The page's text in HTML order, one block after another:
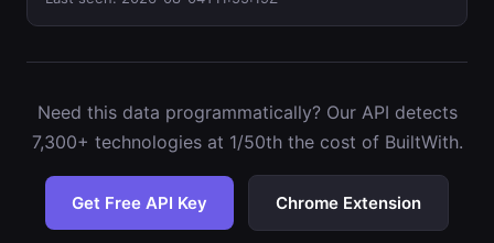
Need this data programmatically? Our API detects
7,300+ technologies at 1/50th the cost of BuiltWith.
Get Free API Key Chrome Extension